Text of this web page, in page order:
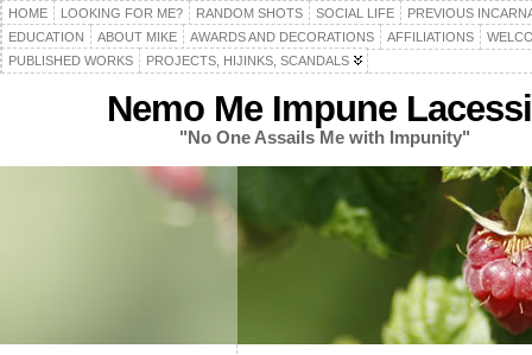
HOME LOOKING FOR ME? RANDOM SHOTS SOCIAL LIFE
PREVIOUS
EDUCATION
ABOUT MIKE AWARDS AND DECORATIONS AFFILIATIONS
PUBLISHED WORKS
PROJECTS, HIJINKS, SCANDALS
Nemo Me Impune
"No One Assails Me with Impunity"